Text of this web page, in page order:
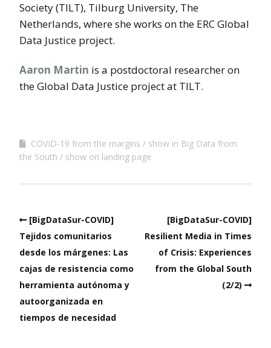
Society (TILT), Tilburg University, The
Netherlands, where she works on the ERC Global
Data Justice project.
Aaron Martin is a postdoctoral researcher on
the Global Data Justice project at TILT.
COVID-19 from the margins
show in Big Data from
the South
show on landing page
[BigDataSur-COVID]
Tejidos comunitarios
desde los márgenes: Las
cajas de resistencia como
herramienta autónoma y
autoorganizada en
tiempos de necesidad
[BigDataSur-COVID]
Resilient Media in Times
of Crisis: Experiences
from the Global South
(2/2)